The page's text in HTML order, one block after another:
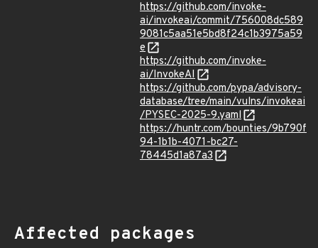
https://github.com/invoke-
ai/invokeai/commit/756008dc589
9081c5aa51e5bd8f24c1b3975a59
e
https://github.com/invoke-
ai/InvokeAI
https://github.com/pypa/advisory-
database/tree/main/vulns/invokeai
/PYSEC-2025-9.yaml
https://huntr.com/bounties/9b790f
94-1b1b-4071-bc27-
78445d1a87a3
Affected packages